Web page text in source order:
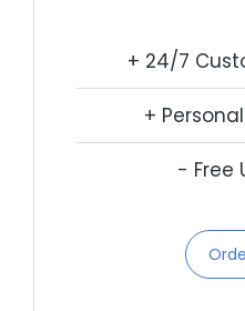
+ 24/7
+
- Free